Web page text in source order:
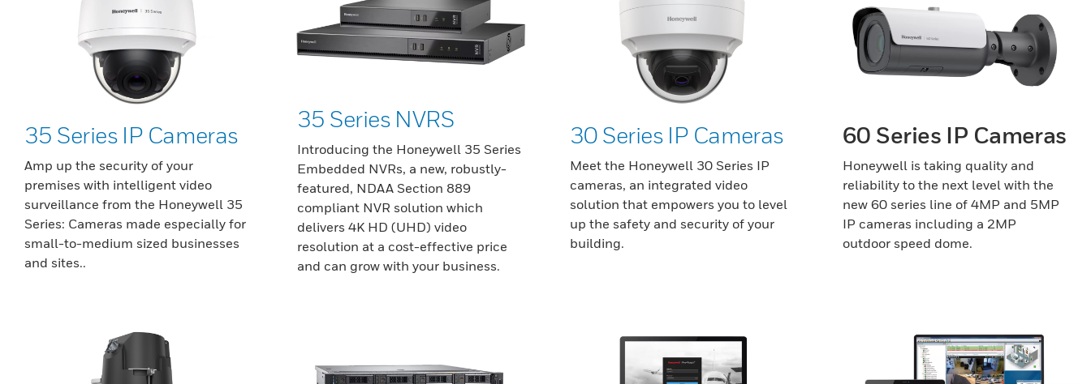
35 Series IP Cameras
Amp up the security of your
premises with intelligent video
surveillance from the Honeywell 35
Series: Cameras made especially for
small-to-medium sized businesses
and sites..
35 Series NVRS
Introducing the Honeywell 35 Series
Embedded NVRs, a new, robustly-
featured, NDAA Section 889
compliant NVR solution which
delivers 4K HD (UHD) video
resolution at a cost-effective price
and can grow with your business.
30 Series IP Cameras
Meet the Honeywell 30 Series IP
cameras, an integrated video
solution that empowers you to level
up the safety and security of your
building.
60 Series IP Cameras
Honeywell is taking quality and
reliability to the next level with the
new 60 series line of 4MP and 5MP
IP cameras including a 2MP
outdoor speed dome.